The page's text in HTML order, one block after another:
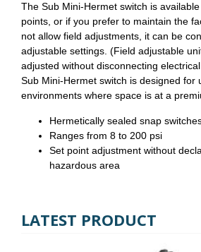
The Sub Mini-Hermet switch is
points, or if you prefer to maintain the
not allow field adjustments, it can be
adjustable settings. (Field adjustable
adjusted without disconnecting
Sub Mini-Hermet switch is designed for
environments where space is at a
Hermetically sealed snap
Ranges from 8 to 200 psi
Set point adjustment without
hazardous area
LATEST PRODUCT